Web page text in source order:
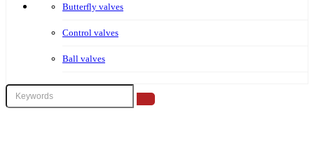
Butterfly valves
Control valves
Ball valves